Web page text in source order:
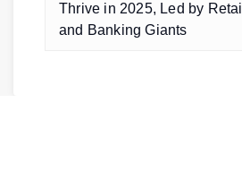
Thrive in 2025, Led by Retail
and Banking Giants